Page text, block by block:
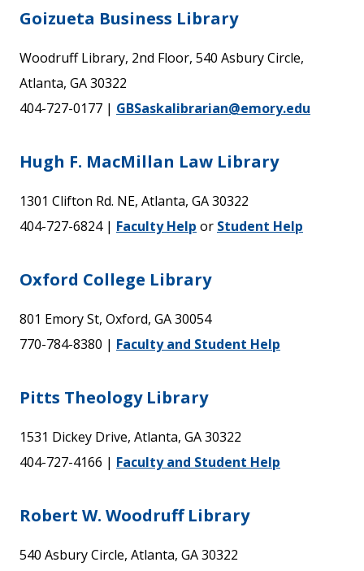
Goizueta Business Library
Woodruff Library, 2nd Floor, 540 Asbury Circle,
Atlanta, GA 30322
404-727-0177 | GBSaskalibrarian@emory.edu
Hugh F. MacMillan Law Library
1301 Clifton Rd. NE, Atlanta, GA 30322
404-727-6824 | Faculty Help or Student Help
Oxford College Library
801 Emory St, Oxford, GA 30054
770-784-8380 | Faculty and Student Help
Pitts Theology Library
1531 Dickey Drive, Atlanta, GA 30322
404-727-4166 | Faculty and Student Help
Robert W. Woodruff Library
540 Asbury Circle, Atlanta, GA 30322